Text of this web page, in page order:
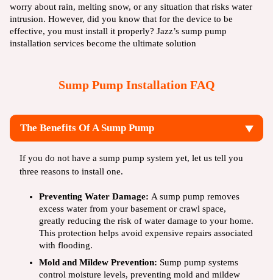
worry about rain, melting snow, or any situation that risks water
intrusion. However, did you know that for the device to be
effective, you must install it properly? Jazz’s sump pump
installation services become the ultimate solution
Sump Pump Installation FAQ
The Benefits Of A Sump Pump
If you do not have a sump pump system yet, let us tell you
three reasons to install one.
Preventing Water Damage: A sump pump removes
excess water from your basement or crawl space,
greatly reducing the risk of water damage to your home.
This protection helps avoid expensive repairs associated
with flooding.
Mold and Mildew Prevention: Sump pump systems
control moisture levels, preventing mold and mildew